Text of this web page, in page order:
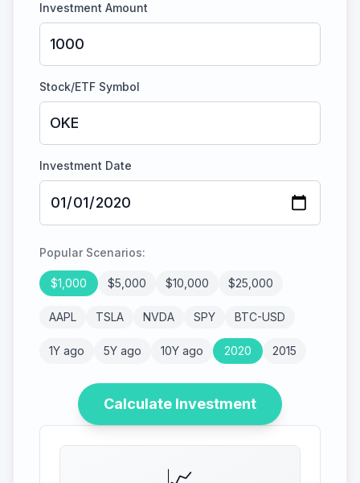
Investment Amount
Stock/ETF Symbol
Investment Date
Popular Scenarios:
$1,000 $5,000 $10,000 $25,000
AAPL TSLA NVDA SPY BTC-USD
1Y ago 5Y ago 10Y ago 2020 2015
Calculate Investment